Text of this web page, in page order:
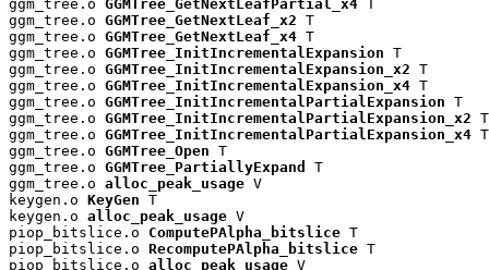
ggm_tree.o GGMTree_GetNextLeafPartial_x4 T
ggm_tree.o GGMTree_GetNextLeaf_x2 T
ggm_tree.o GGMTree_GetNextLeaf_x4 T
ggm_tree.o GGMTree_InitIncrementalExpansion T
ggm_tree.o GGMTree_InitIncrementalExpansion_x2 T
ggm_tree.o GGMTree_InitIncrementalExpansion_x4 T
ggm_tree.o GGMTree_InitIncrementalPartialExpansion T
ggm_tree.o GGMTree_InitIncrementalPartialExpansion_x2 T
ggm_tree.o GGMTree_InitIncrementalPartialExpansion_x4 T
ggm_tree.o GGMTree_Open T
ggm_tree.o GGMTree_PartiallyExpand
T
ggm_tree.o alloc_peak_usage V
keygen.o KeyGen T
keygen.o alloc_peak_usage V
piop_bitslice.o ComputePAlpha_bitslice T
piop_bitslice.o RecomputePAlpha_bitslice T
piop_bitslice.o alloc_peak_usage V